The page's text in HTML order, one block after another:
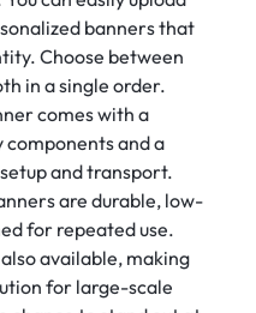
banners that
Choose between
in a single order.
comes with a
and a
and transport.
are durable, low-
for repeated use.
available, making
for large-scale